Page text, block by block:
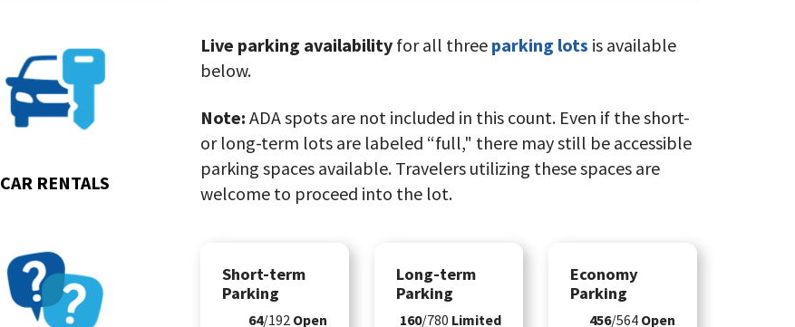
Go
Car
Rentals
CAR RENTALS
Go
to
FAQs
Live parking availability for all three parking lots is available
below.
Note: ADA spots are not included in this count. Even if the short-
or long-term lots are labeled “full," there may still be accessible
parking spaces available. Travelers utilizing these spaces are
welcome to proceed into the lot.
Short-term
Parking
64/192 Open
Long-term
Parking
160/780 Limited
Economy
Parking
456/564 Open